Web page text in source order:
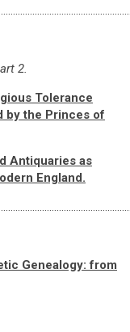
2.
Tolerance
by the Princes of
Antiquaries as
England.
Genealogy: from